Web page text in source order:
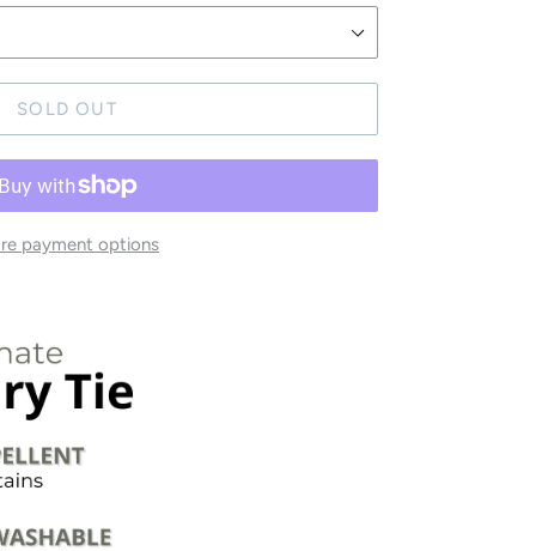
SOLD OUT
payment options